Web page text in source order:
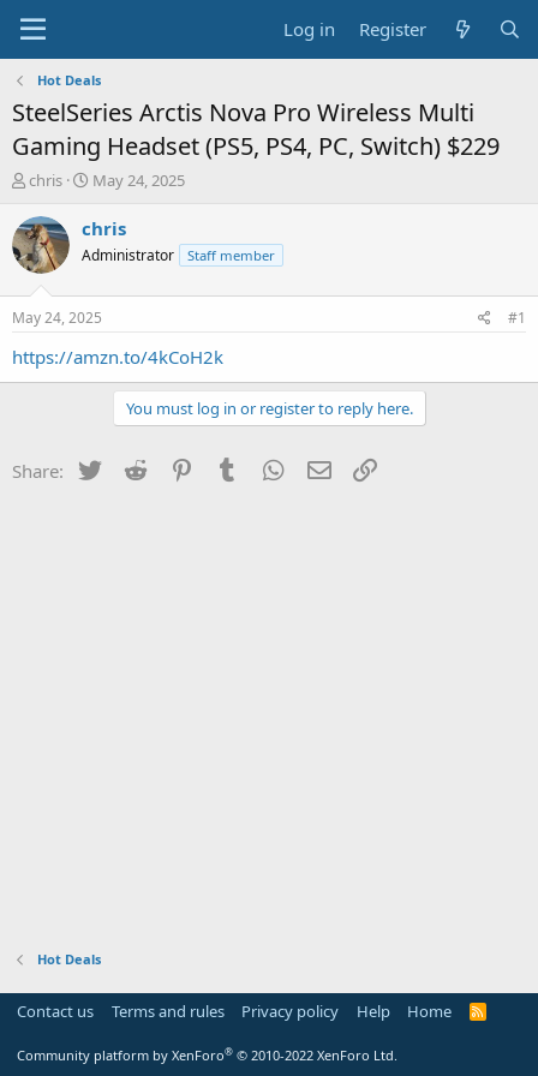
Log in Register
Hot Deals
SteelSeries Arctis Nova Pro Wireless Multi
Gaming Headset (PS5, PS4, PC, Switch) $229
T
r
e
a
t
a
chris
S
a
t
a
t
e
May 24, 2025
chris
Administrator Staff member
May 24, 2025 #1
https://amzn.to/4kCoH2k
You must log in or register to reply here.
Share: Twitter Reddit PinterestTumblr WhatsApp
Email
Hot Deals
Contact us Terms and rules Privacy policy Help Home
R
Community platform by XenForo® © 2010-2022 XenForo Ltd.